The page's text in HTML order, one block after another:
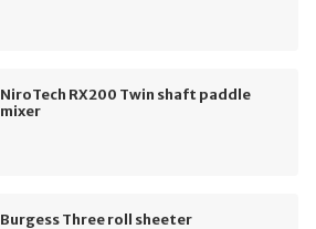
NiroTech RX200 Twin shaft paddle
mixer
Burgess Three roll sheeter